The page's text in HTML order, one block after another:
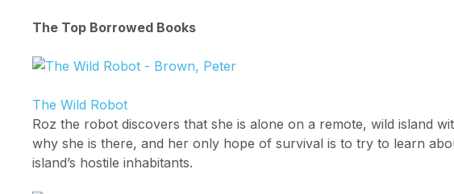
The Top Borrowed Books
The Wild Robot
Roz the robot discovers that she is alone on a remote, wild island
why she is there, and her only hope of survival is to try to learn
island’s hostile inhabitants.